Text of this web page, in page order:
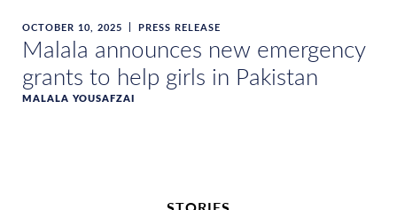
OCTOBER 10, 2025 PRESS RELEASE
Malala announces new emergency
grants to help girls in Pakistan
MALALA YOUSAFZAI